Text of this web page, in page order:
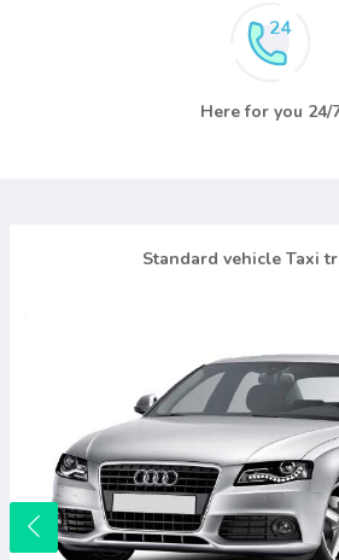
Here for you 24/
Standard vehicle Taxi